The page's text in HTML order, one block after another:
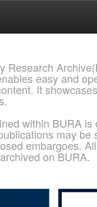
Research
easy and
It
within BURA is
may be
embargoes.
on BURA.